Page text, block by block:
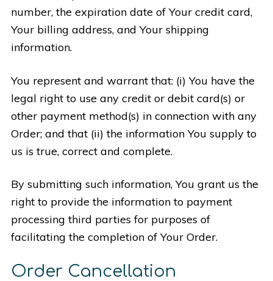
number, the expiration date of Your credit card,
Your billing address, and Your shipping
information.
You represent and warrant that: (i) You have the
legal right to use any credit or debit card(s) or
other payment method(s) in connection with any
Order; and that (ii) the information You supply to
us is true, correct and complete.
By submitting such information, You grant us the
right to provide the information to payment
processing third parties for purposes of
facilitating the completion of Your Order.
Order Cancellation